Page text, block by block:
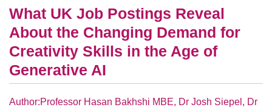
What UK Job Postings Reveal
About the Changing Demand for
Creativity Skills in the Age of
Generative AI
Author:Professor Hasan Bakhshi MBE, Dr Josh Siepel, Dr